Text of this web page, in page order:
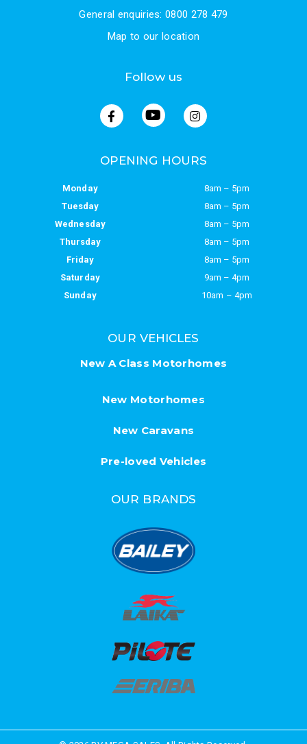
General enquiries: 0800 278 479
Map to our location
Follow us
OPENING HOURS
Monday
8am – 5pm
Tuesday
8am – 5pm
Wednesday
8am – 5pm
Thursday
8am – 5pm
Friday
8am – 5pm
Saturday
9am – 4pm
Sunday
10am – 4pm
OUR VEHICLES
New A Class Motorhomes
New Motorhomes
New Caravans
Pre-loved Vehicles
OUR BRANDS